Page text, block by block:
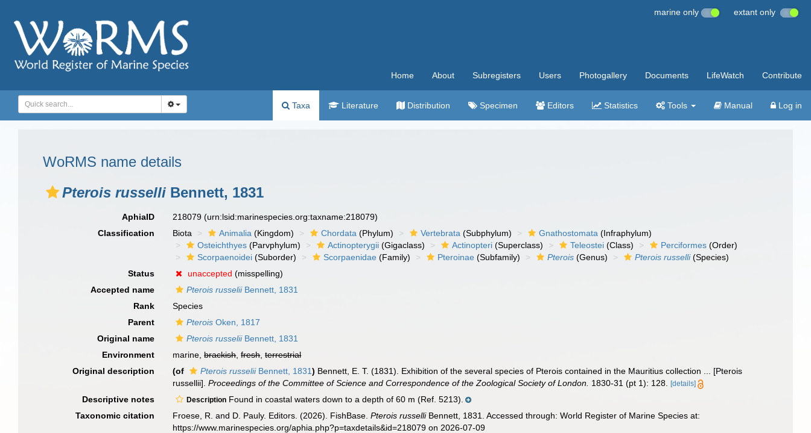
marine only extant only
Home About Subregisters Users Photogallery Documents LifeWatch Contribute
Taxa Literature Distribution Specimen Editors Statistics Tools Manual Log in
WoRMS name details
Pterois russelli Bennett, 1831
AphiaID 218079(urn:lsid:marinespecies.org:taxname:218079)
Classification
Biota Animalia (Kingdom) Chordata (Phylum) Vertebrata (Subphylum) Gnathostomata (Infraphylum)
Osteichthyes (Parvphylum) Actinopterygii (Gigaclass) Actinopteri (Superclass) Teleostei (Class) Perciformes (Order)
Scorpaenoidei (Suborder) Scorpaenidae (Family) Pteroinae (Subfamily) Pterois (Genus) Pterois russelli(Species)
Status
unaccepted (misspelling)
Accepted name
Pterois russeliiBennett, 1831
Rank
Species
Parent
Pterois Oken, 1817
Original name
Pterois russeliiBennett, 1831
Environment
marine,brackish,fresh,terrestrial
Original description
(of Pterois russeliiBennett, 1831) Bennett, E. T. (1831). Exhibition of the several species of Pterois contained in the Mauritius collection ... [Pterois
russellii].Proceedings of the Committee of Science and Correspondence of the Zoological Society of London. 1830-31 (pt 1): 128. [details]
Descriptive notes Description Found in coastal waters down to a depth of 60 m (Ref. 5213).
Taxonomic citation
Froese, R. and D. Pauly. Editors. (2026). FishBase.Pterois russelliBennett, 1831. Accessed through: World Register of Marine Species at:
https://www.marinespecies.org/aphia.php?p=taxdetails&id=218079 on 2026-07-09